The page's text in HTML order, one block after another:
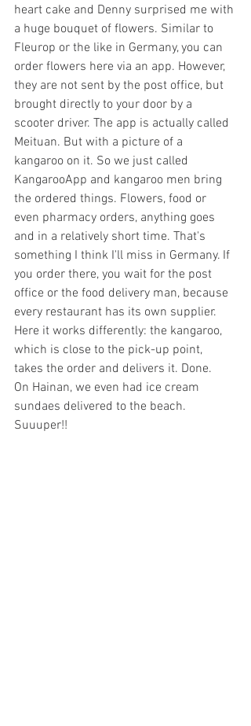
heart cake and Denny surprised me with
a huge bouquet of flowers. Similar to
Fleurop or the like in Germany, you can
order flowers here via an app. However,
they are not sent by the post office, but
brought directly to your door by a
scooter driver. The app is actually called
Meituan. But with a picture of a
kangaroo on it. So we just called
KangarooApp and kangaroo men bring
the ordered things. Flowers, food or
even pharmacy orders, anything goes
and in a relatively short time. That's
something I think I'll miss in Germany. If
you order there, you wait for the post
office or the food delivery man, because
every restaurant has its own supplier.
Here it works differently: the kangaroo,
which is close to the pick-up point,
takes the order and delivers it. Done.
On Hainan, we even had ice cream
sundaes delivered to the beach.
Suuuper!!